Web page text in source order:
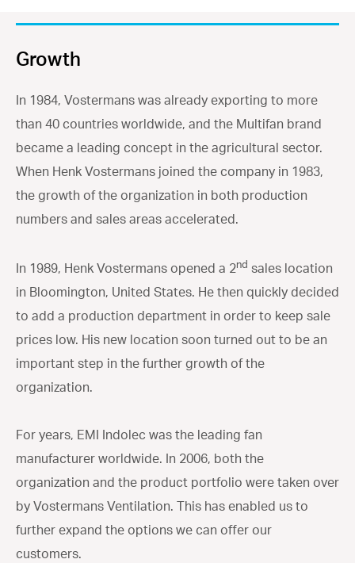
Growth
In 1984, Vostermans was already exporting to more
than 40 countries worldwide, and the Multifan brand
became a leading concept in the agricultural sector.
When Henk Vostermans joined the company in 1983,
the growth of the organization in both production
numbers and sales areas accelerated.
In 1989, Henk Vostermans opened a 2nd sales location
in Bloomington, United States. He then quickly decided
to add a production department in order to keep sale
prices low. His new location soon turned out to be an
important step in the further growth of the
organization.
For years, EMI Indolec was the leading fan
manufacturer worldwide. In 2006, both the
organization and the product portfolio were taken over
by Vostermans Ventilation. This has enabled us to
further expand the options we can offer our
customers.